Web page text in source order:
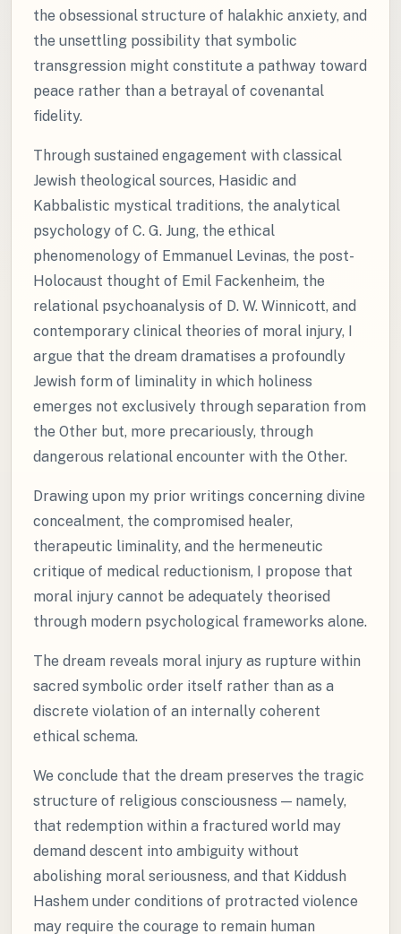
the obsessional structure of halakhic anxiety, and
the unsettling possibility that symbolic
transgression might constitute a pathway toward
peace rather than a betrayal of covenantal
fidelity.
Through sustained engagement with classical
Jewish theological sources, Hasidic and
Kabbalistic mystical traditions, the analytical
psychology of C. G. Jung, the ethical
phenomenology of Emmanuel Levinas, the post-
Holocaust thought of Emil Fackenheim, the
relational psychoanalysis of D. W. Winnicott, and
contemporary clinical theories of moral injury, I
argue that the dream dramatises a profoundly
Jewish form of liminality in which holiness
emerges not exclusively through separation from
the Other but, more precariously, through
dangerous relational encounter with the Other.
Drawing upon my prior writings concerning divine
concealment, the compromised healer,
therapeutic liminality, and the hermeneutic
critique of medical reductionism, I propose that
moral injury cannot be adequately theorised
through modern psychological frameworks alone.
The dream reveals moral injury as rupture within
sacred symbolic order itself rather than as a
discrete violation of an internally coherent
ethical schema.
We conclude that the dream preserves the tragic
structure of religious consciousness — namely,
that redemption within a fractured world may
demand descent into ambiguity without
abolishing moral seriousness, and that Kiddush
Hashem under conditions of protracted violence
may require the courage to remain human